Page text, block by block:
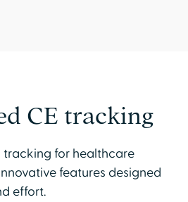
CE tracking
tracking for healthcare
features designed
effort.